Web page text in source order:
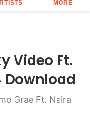
MORE
Video Ft.
Download
Grae Ft. Naira